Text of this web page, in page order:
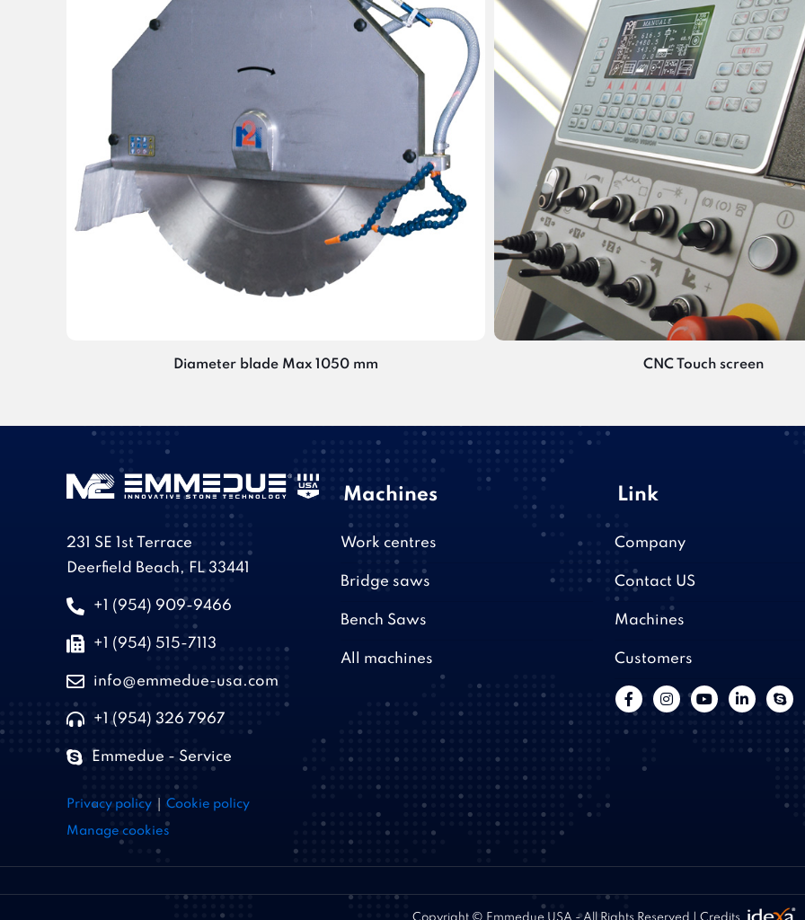
Diameter blade Max 1050 mm CNC Touch screen
231 SE 1st Terrace
Deerfield Beach, FL 33441
+1 (954) 909-9466
+1 (954) 515-7113
info@emmedue-usa.com
+1 (954) 326 7967
Emmedue - Service
Privacy policy | Cookie policy
Manage cookies
Machines
Work centres
Bridge saws
Bench Saws
All machines
Link
Company
Contact US
Machines
Customers